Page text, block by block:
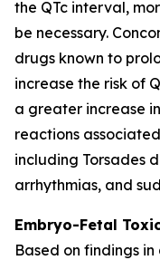
the QTc interval,
be necessary.
drugs known to
increase the risk of
a greater increase
reactions
including Torsades
arrhythmias, and
Embryo-Fetal
Based on findings